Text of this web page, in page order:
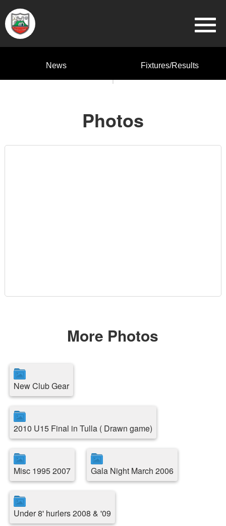
News Fixtures/Results
Photos
More Photos
New Club Gear
2010 U15 Final in Tulla ( Drawn game)
Misc 1995 2007 Gala Night March 2006
Under 8' hurlers 2008 & '09